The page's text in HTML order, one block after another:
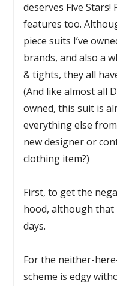
deserves Five
features too.
piece suits I’ve
brands, and also a
& tights, they all
(And like almost all
owned, this suit is
everything else
new designer or
clothing item?)
First, to get the
hood, although that
days.
For the neither-
scheme is edgy